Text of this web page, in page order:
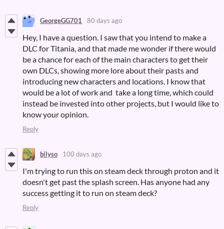
GeorgeGG701 80 days ago
Hey, I have a question. I saw that you intend to make a
DLC for Titania, and that made me wonder if there would
be a chance for each of the main characters to get their
own DLCs, showing more lore about their pasts and
introducing new characters and locations. I know that
would be a lot of work and take a long time, which could
instead be invested into other projects, but I would like to
know your opinion.
Reply
bilyso 100 days ago
I'm trying to run this on steam deck through proton and it
doesn't get past the splash screen. Has anyone had any
success getting it to run on steam deck?
Reply